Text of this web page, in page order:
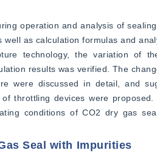
operation and analysis of
as calculation formulas and
technology, the variation of
results was verified. The
were discussed in detail, and
throttling devices were
conditions of CO2 dry gas
Seal with Impurities